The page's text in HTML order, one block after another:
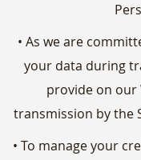
• As we are
your data during
provide on our
transmission by the
• To manage your